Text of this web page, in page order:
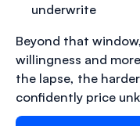
underwrite
Beyond that
willingness and
the lapse, the
confidently price